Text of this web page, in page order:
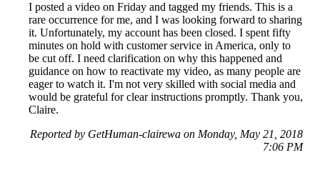
I posted a video on Friday and tagged my friends. This is a
rare occurrence for me, and I was looking forward to sharing
it. Unfortunately, my account has been closed. I spent fifty
minutes on hold with customer service in America, only to
be cut off. I need clarification on why this happened and
guidance on how to reactivate my video, as many people are
eager to watch it. I'm not very skilled with social media and
would be grateful for clear instructions promptly. Thank you,
Claire.
Reported by GetHuman-clairewa on Monday, May 21, 2018
7:06 PM